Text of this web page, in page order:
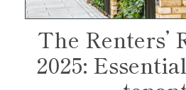
The Renters’
2025: